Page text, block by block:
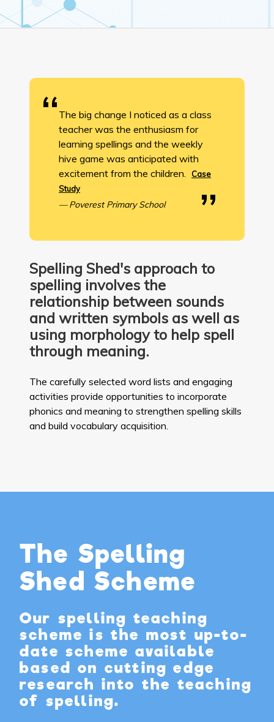
The big change I noticed as a class
teacher was the enthusiasm for
learning spellings and the weekly
hive game was anticipated with
excitement from the children.
Case
Study
Poverest Primary School
Spelling Shed's approach to
spelling involves the
relationship between sounds
and written symbols as well as
using morphology to help spell
through meaning.
The carefully selected word lists and engaging
activities provide opportunities to incorporate
phonics and meaning to strengthen spelling skills
and build vocabulary acquisition.
The Spelling
Shed Scheme
Our spelling teaching
scheme is the most up-to-
date scheme available
based on cutting edge
research into the teaching
of spelling.